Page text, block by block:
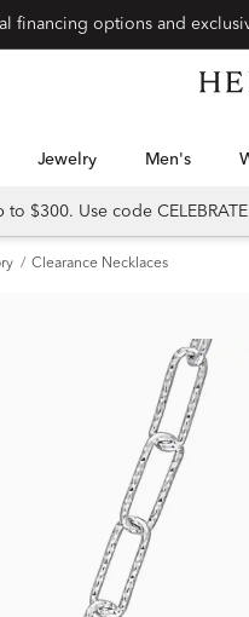
Jewelry Men's
$300. Use code CELEBRATE
Clearance Necklaces